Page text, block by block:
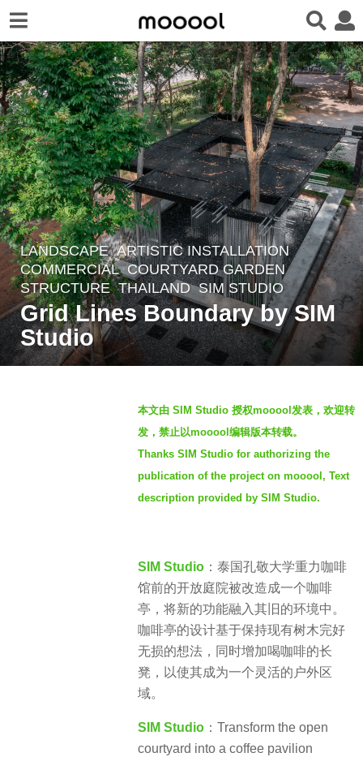
4
y
e
a
r
s
LANDSCAPE ARTISTIC INSTALLATION ,
COMMERCIAL ,COURTYARD GARDEN
STRUCTURE THAILAND SIM STUDIO
Grid Lines Boundary by SIM
Studio
本文由 SIM Studio 授权mooool发表，欢迎转
发，禁止以mooool编辑版本转载。
Thanks SIM Studio for authorizing the
publication of the project on mooool, Text
description provided by SIM Studio.
SIM Studio ：泰国孔敬大学重力咖啡
馆前的开放庭院被改造成一个咖啡
亭，将新的功能融入其旧的环境中。
咖啡亭的设计基于保持现有树木完好
无损的想法，同时增加喝咖啡的长
凳，以使其成为一个灵活的户外区
域。
SIM Studio ：Transform the open
courtyard into a coffee pavilion